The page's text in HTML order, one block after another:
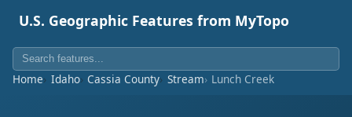
U.S. Geographic Features from MyTopo
Home Idaho Cassia County Stream Lunch Creek